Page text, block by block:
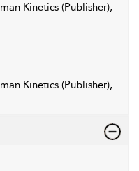
Kinetics (Publisher),
Kinetics (Publisher),